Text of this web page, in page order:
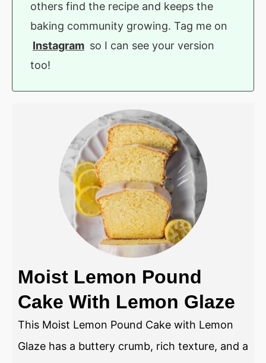
others find the recipe and keeps the
baking community growing. Tag me on
Instagram so I can see your version
too!
Moist Lemon Pound
Cake With Lemon Glaze
This Moist Lemon Pound Cake with Lemon
Glaze has a buttery crumb, rich texture, and a